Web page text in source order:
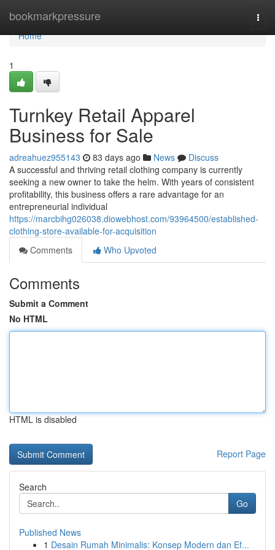
bookmarkpressure
Home
Home
1
Turnkey Retail Apparel
Business for Sale
adreahuez955143 83 days ago News
Discuss
A successful and thriving retail clothing company is currently
seeking a new owner to take the helm. With years of consistent
profitability, this business offers a rare advantage for an
entrepreneurial individual
https://marcbihg026038.diowebhost.com/93964500/established-
clothing-store-available-for-acquisition
Comments
Who Upvoted
Comments
Submit a Comment
No HTML
HTML is disabled
Report Page
Search
Go
Published News
1 Desain Rumah Minimalis: Konsep Modern dan Ef...